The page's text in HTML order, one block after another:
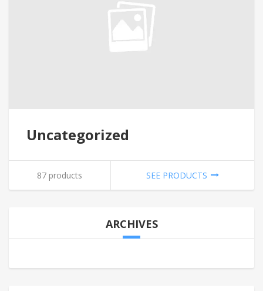
Uncategorized
87 products SEE PRODUCTS
ARCHIVES